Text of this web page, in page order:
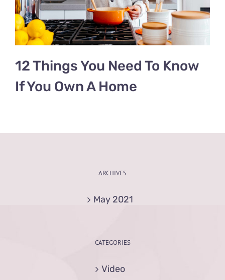
12 Things You Need To Know
If You Own A Home
ARCHIVES
May 2021
CATEGORIES
Video